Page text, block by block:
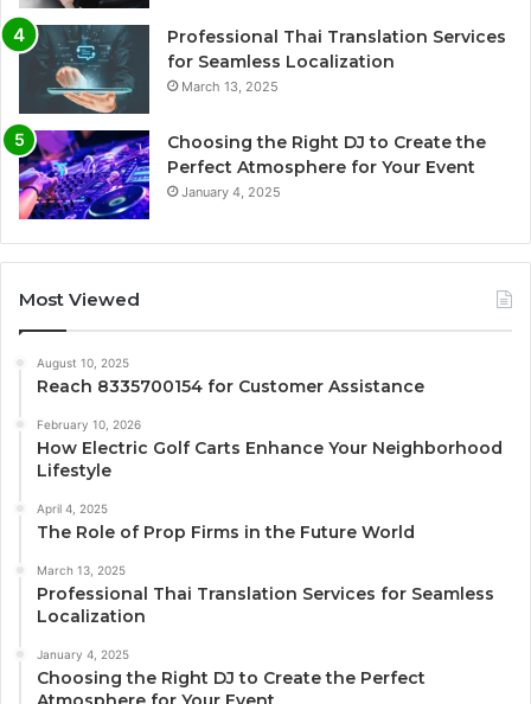
Professional Thai Translation Services
for Seamless Localization
March 13, 2025
Choosing the Right DJ to Create the
Perfect Atmosphere for Your Event
January 4, 2025
Most Viewed
August 10, 2025
Reach 8335700154 for Customer Assistance
February 10, 2026
How Electric Golf Carts Enhance Your Neighborhood
Lifestyle
April 4, 2025
The Role of Prop Firms in the Future World
March 13, 2025
Professional Thai Translation Services for Seamless
Localization
January 4, 2025
Choosing the Right DJ to Create the Perfect